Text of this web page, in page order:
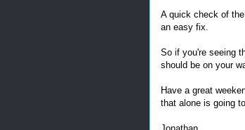
A quick check of
an easy fix.
So if you're seeing
should be on your
Have a great
that alone is going